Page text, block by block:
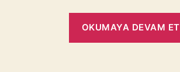
OKUMAYA DEVAM ET